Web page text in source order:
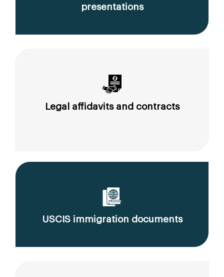
presentations
Legal affidavits and contracts
USCIS immigration documents